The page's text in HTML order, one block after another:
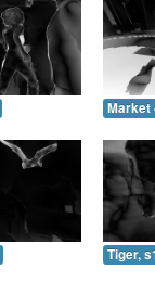
Market
Tiger,